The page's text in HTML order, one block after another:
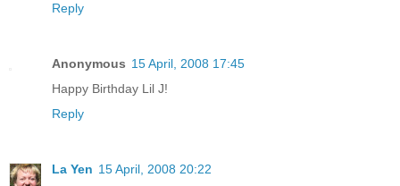
Reply
Anonymous 15 April, 2008 17:45
Happy Birthday Lil J!
Reply
La Yen 15 April, 2008 20:22